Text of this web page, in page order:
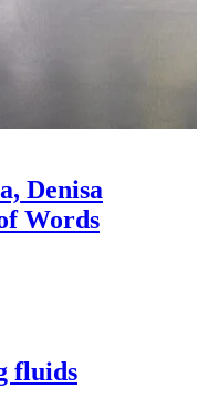
Denisa
Words
fluids